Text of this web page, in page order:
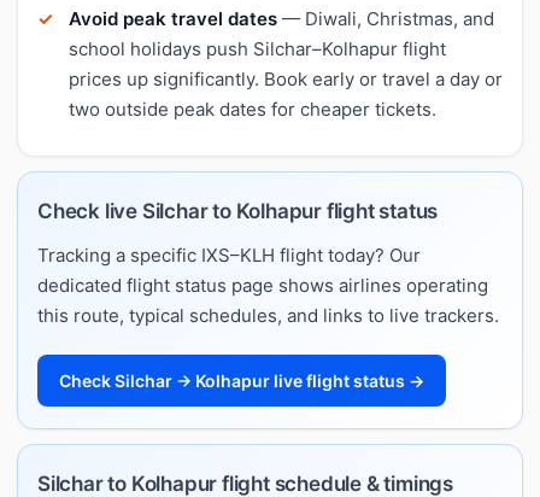
Avoid peak travel dates — Diwali, Christmas, and
school holidays push Silchar–Kolhapur flight
prices up significantly. Book early or travel a day or
two outside peak dates for cheaper tickets.
Check live Silchar to Kolhapur flight status
Tracking a specific IXS–KLH flight today? Our
dedicated flight status page shows airlines operating
this route, typical schedules, and links to live trackers.
Check Silchar → Kolhapur live flight status →
Silchar to Kolhapur flight schedule & timings